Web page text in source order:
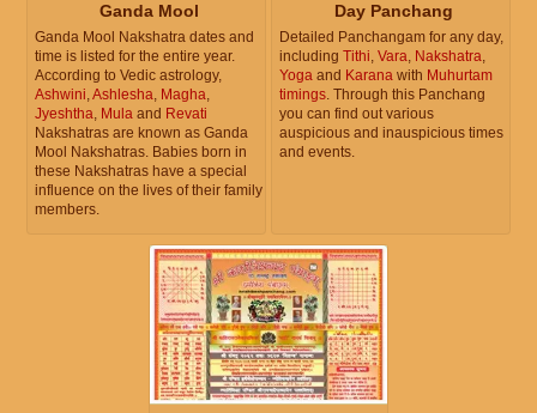
Ganda Mool
Ganda Mool Nakshatra dates and
time is listed for the entire year.
According to Vedic astrology,
Ashwini,Ashlesha, Magha,
Jyeshtha, Mula and Revati
Nakshatras are known as Ganda
Mool Nakshatras. Babies born in
these Nakshatras have a special
influence on the lives of their family
members.
Day Panchang
Detailed Panchangam for any day,
including Tithi, Vara, Nakshatra,
Yoga and Karana with Muhurtam
timings. Through this Panchang
you can find out various
auspicious and inauspicious times
and events.